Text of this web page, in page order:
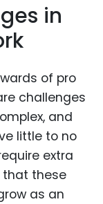
in
of pro
challenges
and
little to no
extra
that these
as an